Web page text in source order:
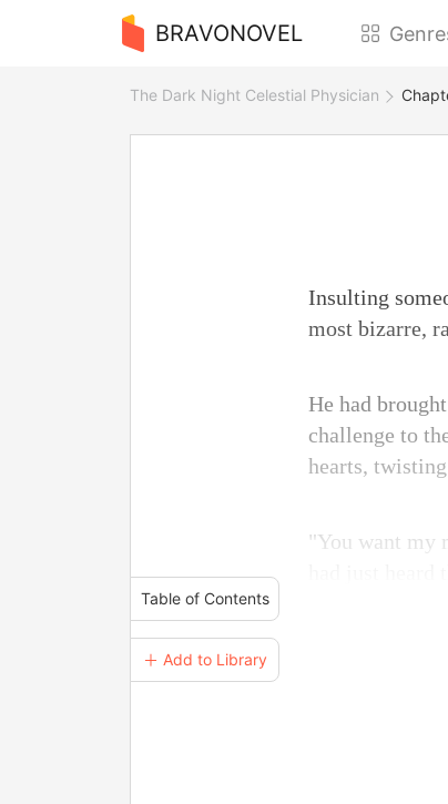
BRAVONOVEL
The Dark Night Celestial Physician
Table of Contents
＋ Add to Library
Insulting
most bizarre,
He had
challenge to
hearts,
"You want my